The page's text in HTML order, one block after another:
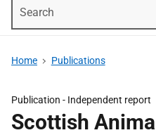
Home Publications
Publication - Independent report
Scottish